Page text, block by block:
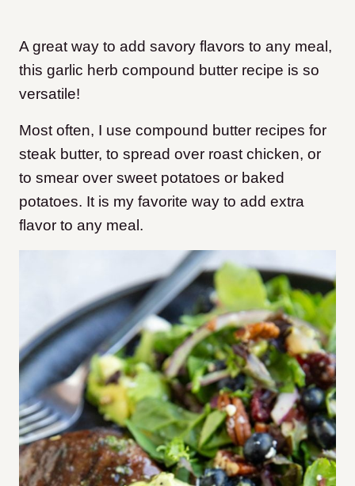
A great way to add savory flavors to any meal,
this garlic herb compound butter recipe is so
versatile!
Most often, I use compound butter recipes for
steak butter, to spread over roast chicken, or
to smear over sweet potatoes or baked
potatoes. It is my favorite way to add extra
flavor to any meal.